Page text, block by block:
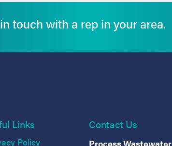
touch with a rep in your area.
Links
Policy
Contact Us
Process Wastewater